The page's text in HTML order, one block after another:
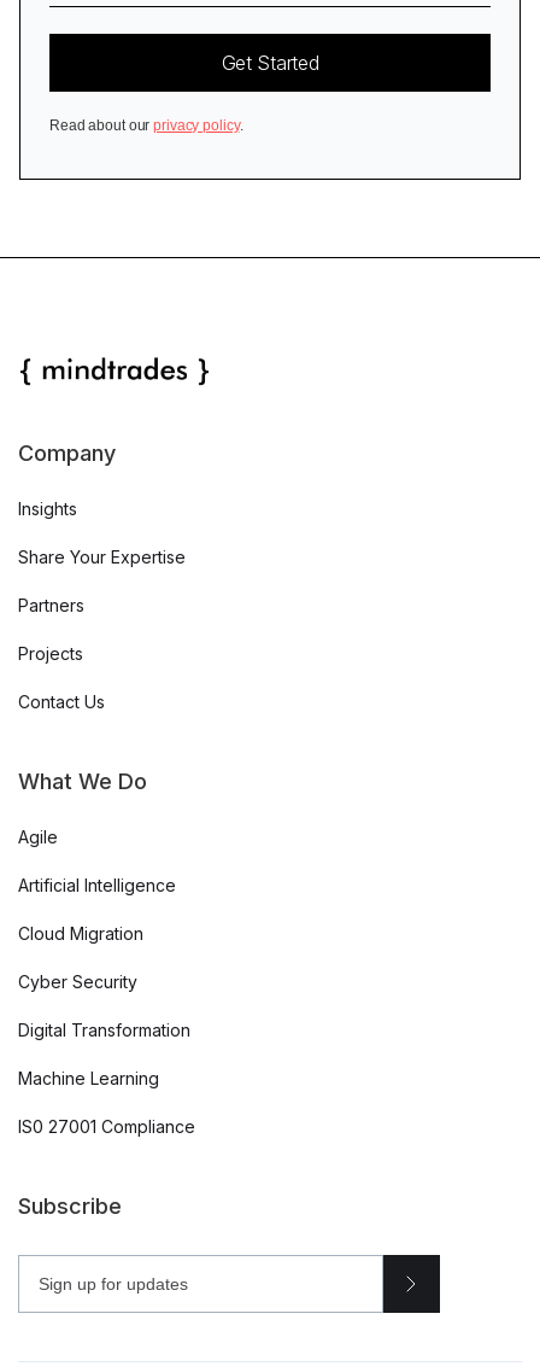
Read about ourprivacy policy.
Company
Insights
Share Your Expertise
Partners
Projects
Contact Us
What We Do
Agile
Artificial Intelligence
Cloud Migration
Cyber Security
Digital Transformation
Machine Learning
IS0 27001 Compliance
Subscribe